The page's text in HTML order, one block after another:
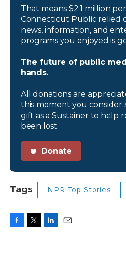
That means $2.1 million
Connecticut Public relied
news, information, and
programs you enjoyed is
The future of public
hands.
All donations are
this moment you consider
gift as a Sustainer to help
been lost.
Donate
Tags NPR Top Stories